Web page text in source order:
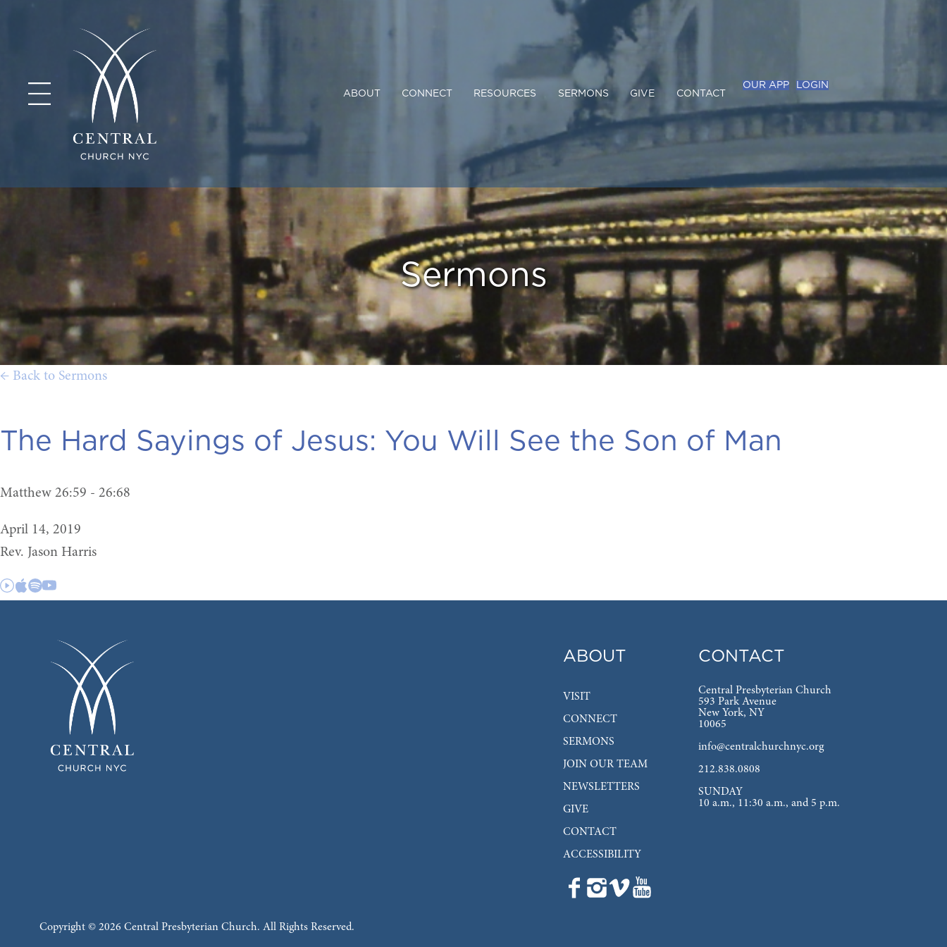
ABOUT CONNECT RESOURCES SERMONS GIVE CONTACT
OUR APP LOGIN
Sermons
← Back to Sermons
The Hard Sayings of Jesus: You Will See the Son of Man
Matthew 26:59 - 26:68
April 14, 2019
Rev. Jason Harris
ABOUT
VISIT
CONNECT
SERMONS
JOIN OUR TEAM
NEWSLETTERS
GIVE
CONTACT
ACCESSIBILITY
CONTACT
Central Presbyterian Church
593 Park Avenue
New York, NY
10065
info@centralchurchnyc.org
212.838.0808
SUNDAY
10 a.m., 11:30 a.m., and 5 p.m.
Copyright © 2026 Central Presbyterian Church. All Rights Reserved.